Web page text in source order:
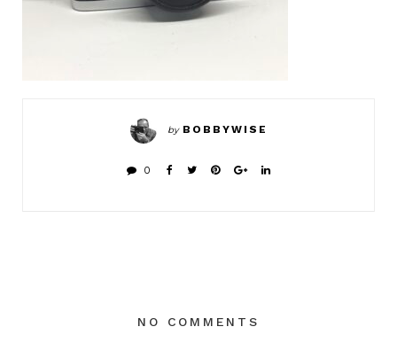
by BOBBYWISE
0
NO COMMENTS